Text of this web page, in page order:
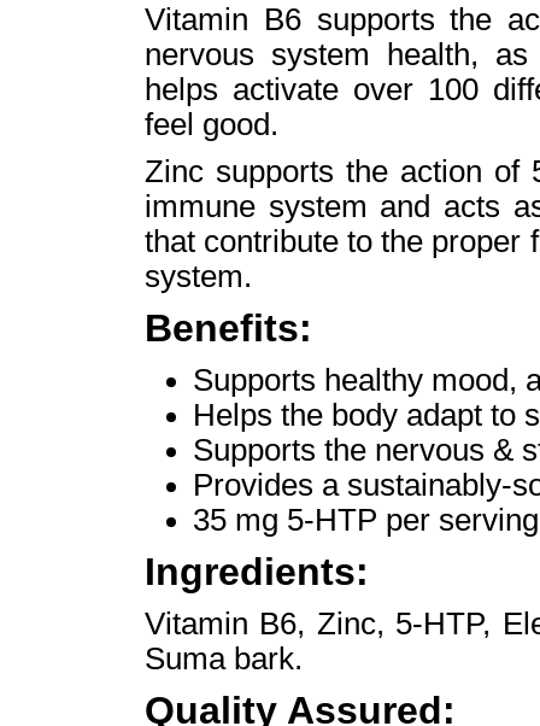
Vitamin B6 supports the
nervous system health,
helps activate over 100
feel good.
Zinc supports the action of
immune system and acts
that contribute to the proper
system.
Benefits:
Supports healthy mood,
Helps the body adapt to
Supports the nervous &
Provides a sustainably-
35 mg 5-HTP per serving
Ingredients:
Vitamin B6, Zinc, 5-HTP,
Suma bark.
Quality Assured: